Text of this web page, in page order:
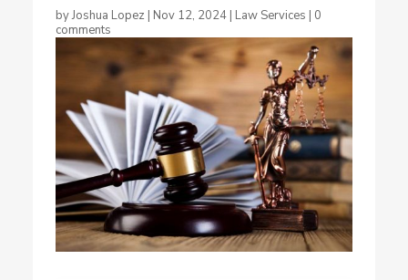
byJoshua Lopez | Nov 12, 2024 | Law Services | 0
comments